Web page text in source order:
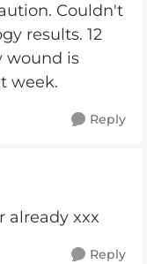
Couldn't
results. 12
wound is
week.
Reply
already xxx
Reply